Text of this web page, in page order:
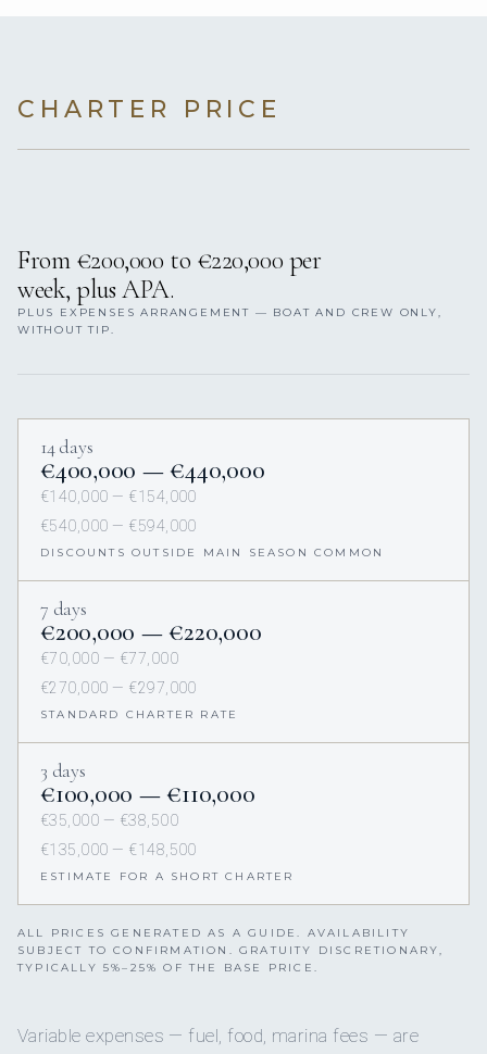
CHARTER PRICE
From €200,000 to €220,000 per
week, plus APA.
PLUS EXPENSES ARRANGEMENT — BOAT AND CREW ONLY,
WITHOUT TIP.
14 days
€400,000 — €440,000
€140,000 — €154,000
€540,000 — €594,000
DISCOUNTS OUTSIDE MAIN SEASON COMMON
7 days
€200,000 — €220,000
€70,000 — €77,000
€270,000 — €297,000
STANDARD CHARTER RATE
3 days
€100,000 — €110,000
€35,000 — €38,500
€135,000 — €148,500
ESTIMATE FOR A SHORT CHARTER
ALL PRICES GENERATED AS A GUIDE. AVAILABILITY
SUBJECT TO CONFIRMATION. GRATUITY DISCRETIONARY,
TYPICALLY 5%–25% OF THE BASE PRICE.
Variable expenses — fuel, food, marina fees — are